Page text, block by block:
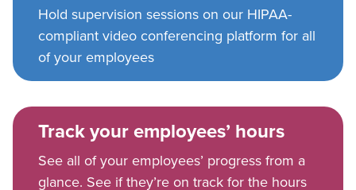
Hold supervision sessions on our HIPAA-
compliant video conferencing platform for all
of your employees
Track your employees’ hours
See all of your employees’ progress from a
glance. See if they’re on track for the hours